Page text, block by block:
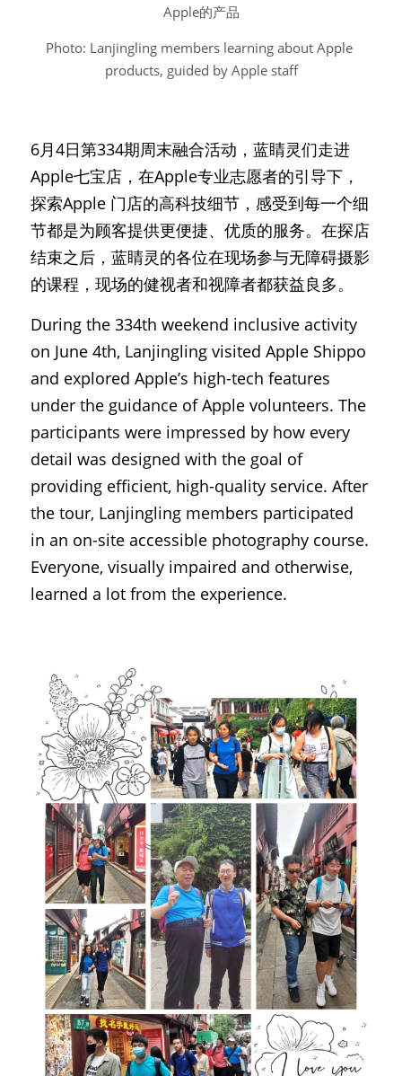
Apple的产品
Photo: Lanjingling members learning about Apple
products, guided by Apple staff
6月4日第334期周末融合活动，蓝睛灵们走进
Apple七宝店，在Apple专业志愿者的引导下，
探索Apple 门店的高科技细节，感受到每一个细
节都是为顾客提供更便捷、优质的服务。在探店
结束之后，蓝睛灵的各位在现场参与无障碍摄影
的课程，现场的健视者和视障者都获益良多。
During the 334th weekend inclusive activity
on June 4th, Lanjingling visited Apple Shippo
and explored Apple’s high-tech features
under the guidance of Apple volunteers. The
participants were impressed by how every
detail was designed with the goal of
providing efficient, high-quality service. After
the tour, Lanjingling members participated
in an on-site accessible photography course.
Everyone, visually impaired and otherwise,
learned a lot from the experience.